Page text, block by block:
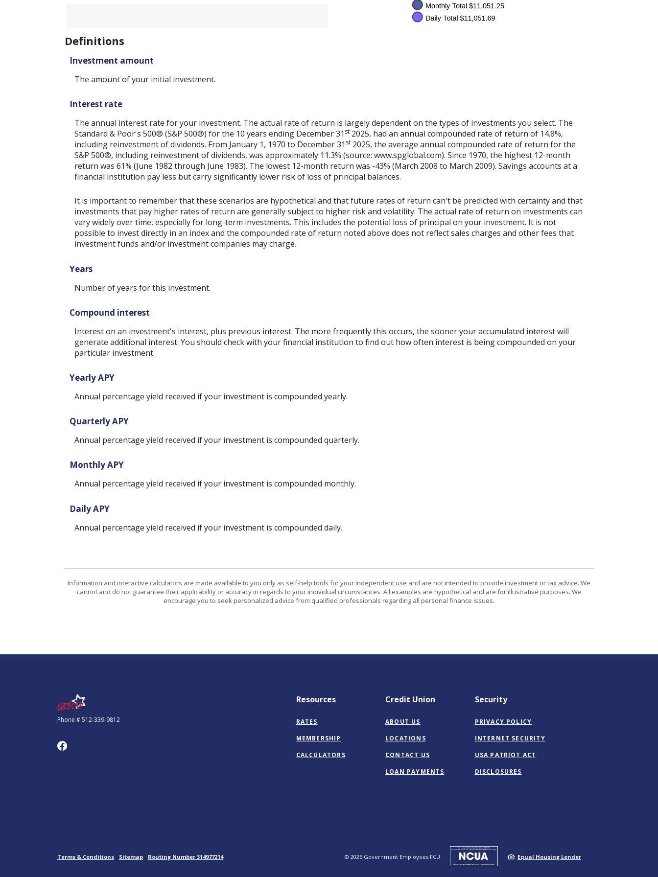
Definitions
Investment amount
The amount of your initial investment.
Interest rate
The annual interest rate for your investment. The actual rate of return is largely dependent on the types of investments you select. The
Standard & Poor's 500® (S&P 500®) for the 10 years ending December 31 st 2025, had an annual compounded rate of return of 14.8%,
including reinvestment of dividends. From January 1, 1970 to December 31 st 2025, the average annual compounded rate of return for the
S&P 500®, including reinvestment of dividends, was approximately 11.3% (source: www.spglobal.com). Since 1970, the highest 12-month
return was 61% (June 1982 through June 1983). The lowest 12-month return was -43% (March 2008 to March 2009). Savings accounts at a
financial institution pay less but carry significantly lower risk of loss of principal balances.
It is important to remember that these scenarios are hypothetical and that future rates of return can't be predicted with certainty and that
investments that pay higher rates of return are generally subject to higher risk and volatility. The actual rate of return on investments can
vary widely over time, especially for long-term investments. This includes the potential loss of principal on your investment. It is not
possible to invest directly in an index and the compounded rate of return noted above does not reflect sales charges and other fees that
investment funds and/or investment companies may charge.
Years
Number of years for this investment.
Compound interest
Interest on an investment's interest, plus previous interest. The more frequently this occurs, the sooner your accumulated interest will
generate additional interest. You should check with your financial institution to find out how often interest is being compounded on your
particular investment.
Yearly APY
Annual percentage yield received if your investment is compounded yearly.
Quarterly APY
Annual percentage yield received if your investment is compounded quarterly.
Monthly APY
Annual percentage yield received if your investment is compounded monthly.
Daily APY
Annual percentage yield received if your investment is compounded daily.
Information and interactive calculators are made available to you only as self-help tools for your independent use and are not intended to provide investment or tax advice. We
cannot and do not guarantee their applicability or accuracy in regards to your individual circumstances. All examples are hypothetical and are for illustrative purposes. We
encourage you to seek personalized advice from qualified professionals regarding all personal finance issues.
Government Employees FCU
Phone # 512-339-9812
Resources
RATES
MEMBERSHIP
CALCULATORS
Credit Union
ABOUT US
LOCATIONS
CONTACT US
LOAN PAYMENTS
Security
PRIVACY POLICY
INTERNET SECURITY
USA PATRIOT ACT
DISCLOSURES
Terms & Conditions Sitemap Routing Number 314977214 © 2026 Government Employees FCU NCUA
Equal Housing Lender